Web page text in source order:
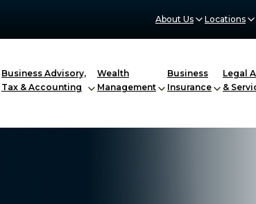
About Us Locations
Business Advisory,
Tax & Accounting
Wealth
Management
Business
Insurance
Legal
&